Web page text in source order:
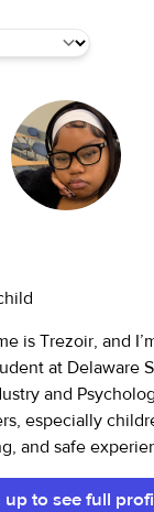
is Trezoir, and
at Delaware
and
especially
and safe
child care and
experience
up to see full